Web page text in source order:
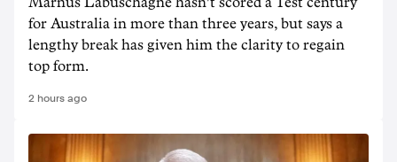
for Australia in more than three years, but says a
lengthy break has given him the clarity to regain
top form.
2 hours ago